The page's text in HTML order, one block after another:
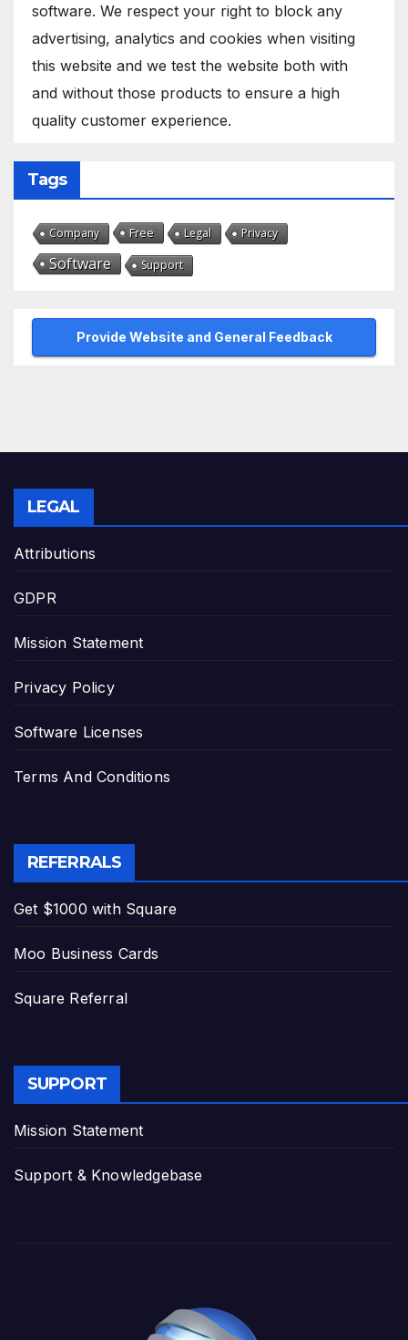
software. We respect your right to block any
advertising, analytics and cookies when visiting
this website and we test the website both with
and without those products to ensure a high
quality customer experience.
Tags
Company Free Legal Privacy
Software Support
Provide Website and General Feedback
LEGAL
Attributions
GDPR
Mission Statement
Privacy Policy
Software Licenses
Terms And Conditions
REFERRALS
Get $1000 with Square
Moo Business Cards
Square Referral
SUPPORT
Mission Statement
Support & Knowledgebase